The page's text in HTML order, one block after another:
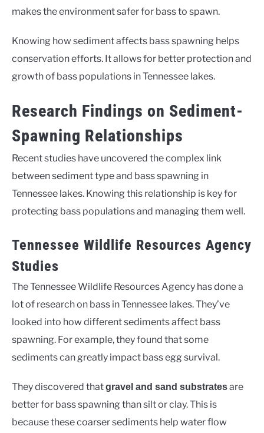
makes the environment safer for bass to spawn.
Knowing how sediment affects bass spawning helps
conservation efforts. It allows for better protection and
growth of bass populations in Tennessee lakes.
Research Findings on Sediment-
Spawning Relationships
Recent studies have uncovered the complex link
between sediment type and bass spawning in
Tennessee lakes. Knowing this relationship is key for
protecting bass populations and managing them well.
Tennessee Wildlife Resources Agency
Studies
The Tennessee Wildlife Resources Agency has done a
lot of research on bass in Tennessee lakes. They’ve
looked into how different sediments affect bass
spawning. For example, they found that some
sediments can greatly impact bass egg survival.
They discovered thatgravel and sand substratesare
better for bass spawning than silt or clay. This is
because these coarser sediments help water flow